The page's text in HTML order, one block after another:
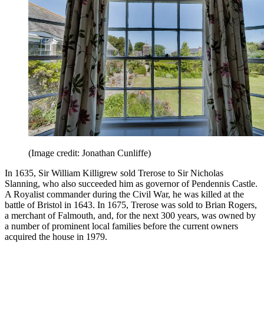
(Image credit: Jonathan Cunliffe)
In 1635, Sir William Killigrew sold Trerose to Sir Nicholas
Slanning, who also succeeded him as governor of Pendennis Castle.
A Royalist commander during the Civil War, he was killed at the
battle of Bristol in 1643. In 1675, Trerose was sold to Brian Rogers,
a merchant of Falmouth, and, for the next 300 years, was owned by
a number of prominent local families before the current owners
acquired the house in 1979.